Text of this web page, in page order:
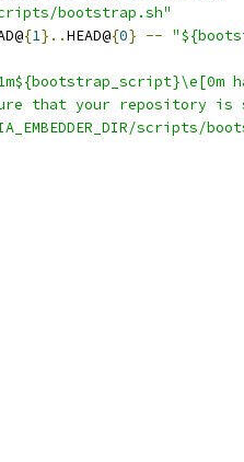
bootstrap.sh"
{1}..HEAD@{0} --
that your repository
scripts/